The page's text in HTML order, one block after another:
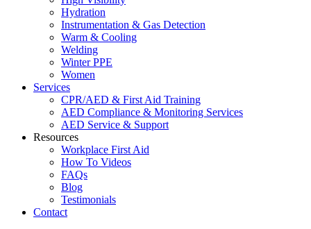
Hydration
Instrumentation & Gas Detection
Warm & Cooling
Welding
Winter PPE
Women
Services
CPR/AED & First Aid Training
AED Compliance & Monitoring Services
AED Service & Support
Resources
Workplace First Aid
How To Videos
FAQs
Blog
Testimonials
Contact